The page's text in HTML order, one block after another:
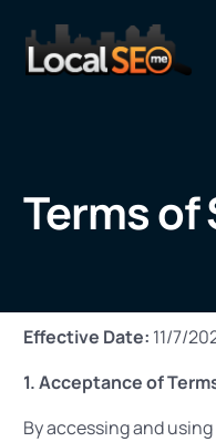
Terms of
Effective Date: 11/7/
1. Acceptance of
By accessing and using